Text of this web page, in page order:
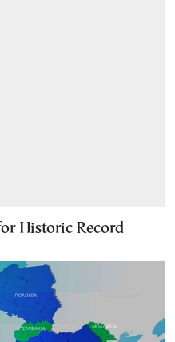
Historic Record